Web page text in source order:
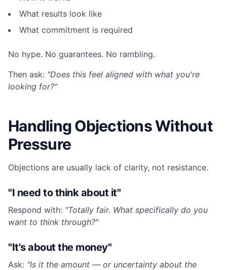
What results look like
What commitment is required
No hype. No guarantees. No rambling.
Then ask: "Does this feel aligned with what you're
looking for?"
Handling Objections Without
Pressure
Objections are usually lack of clarity, not resistance.
"I need to think about it"
Respond with: "Totally fair. What specifically do you
want to think through?"
"It's about the money"
Ask: "Is it the amount — or uncertainty about the